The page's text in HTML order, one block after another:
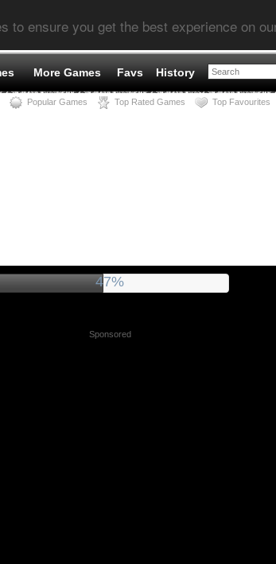
to ensure you get the best experience on
More Games Favs History
Popular Games Top Rated Games Top Favourites
51%
Sponsored